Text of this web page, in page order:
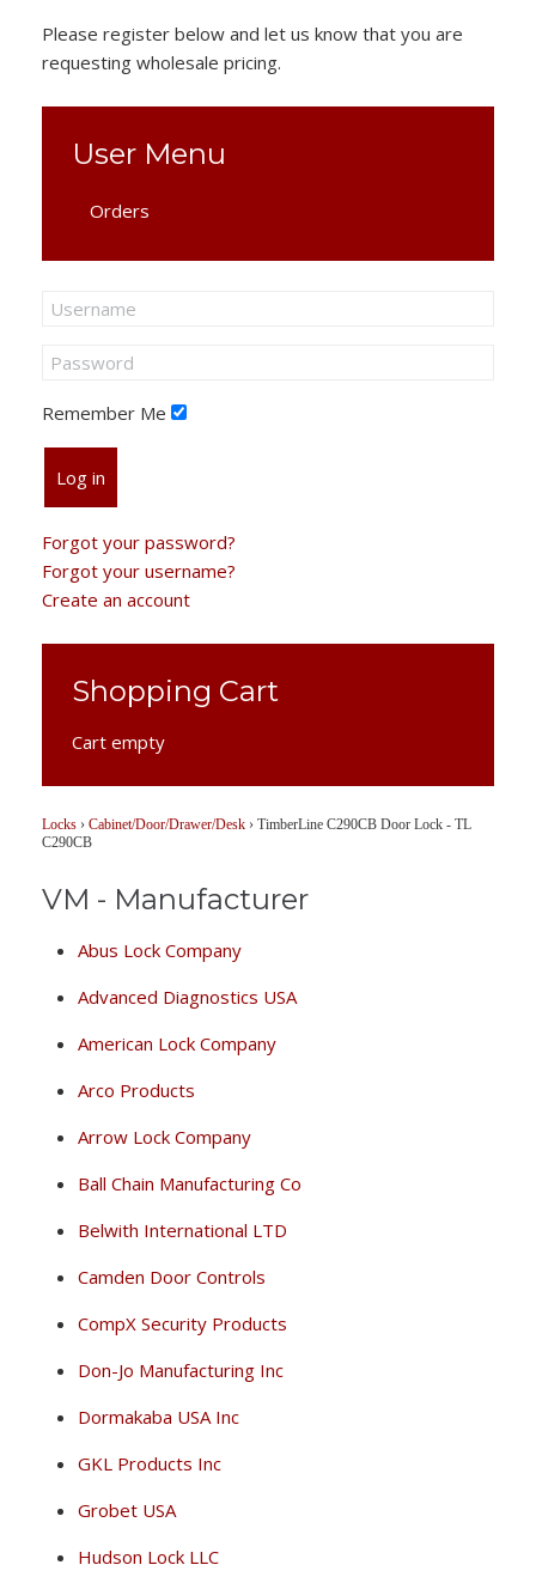
Please register below and let us know that you are
requesting wholesale pricing.
User Menu
Orders
Remember Me
Log in
Forgot your password?
Forgot your username?
Create an account
Shopping Cart
Cart empty
Locks › Cabinet/Door/Drawer/Desk › TimberLine C290CB Door Lock - TL
C290CB
VM - Manufacturer
Abus Lock Company
Advanced Diagnostics USA
American Lock Company
Arco Products
Arrow Lock Company
Ball Chain Manufacturing Co
Belwith International LTD
Camden Door Controls
CompX Security Products
Don-Jo Manufacturing Inc
Dormakaba USA Inc
GKL Products Inc
Grobet USA
Hudson Lock LLC